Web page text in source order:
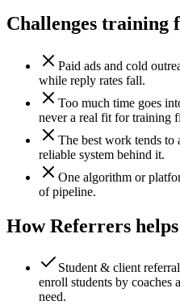
Challenges training
Paid ads and cold
while reply rates fall.
Too much time goes
never a real fit for training
The best work tends
reliable system behind it.
One algorithm or
of pipeline.
How Referrers helps
Student & client
enroll students by coaches
need.